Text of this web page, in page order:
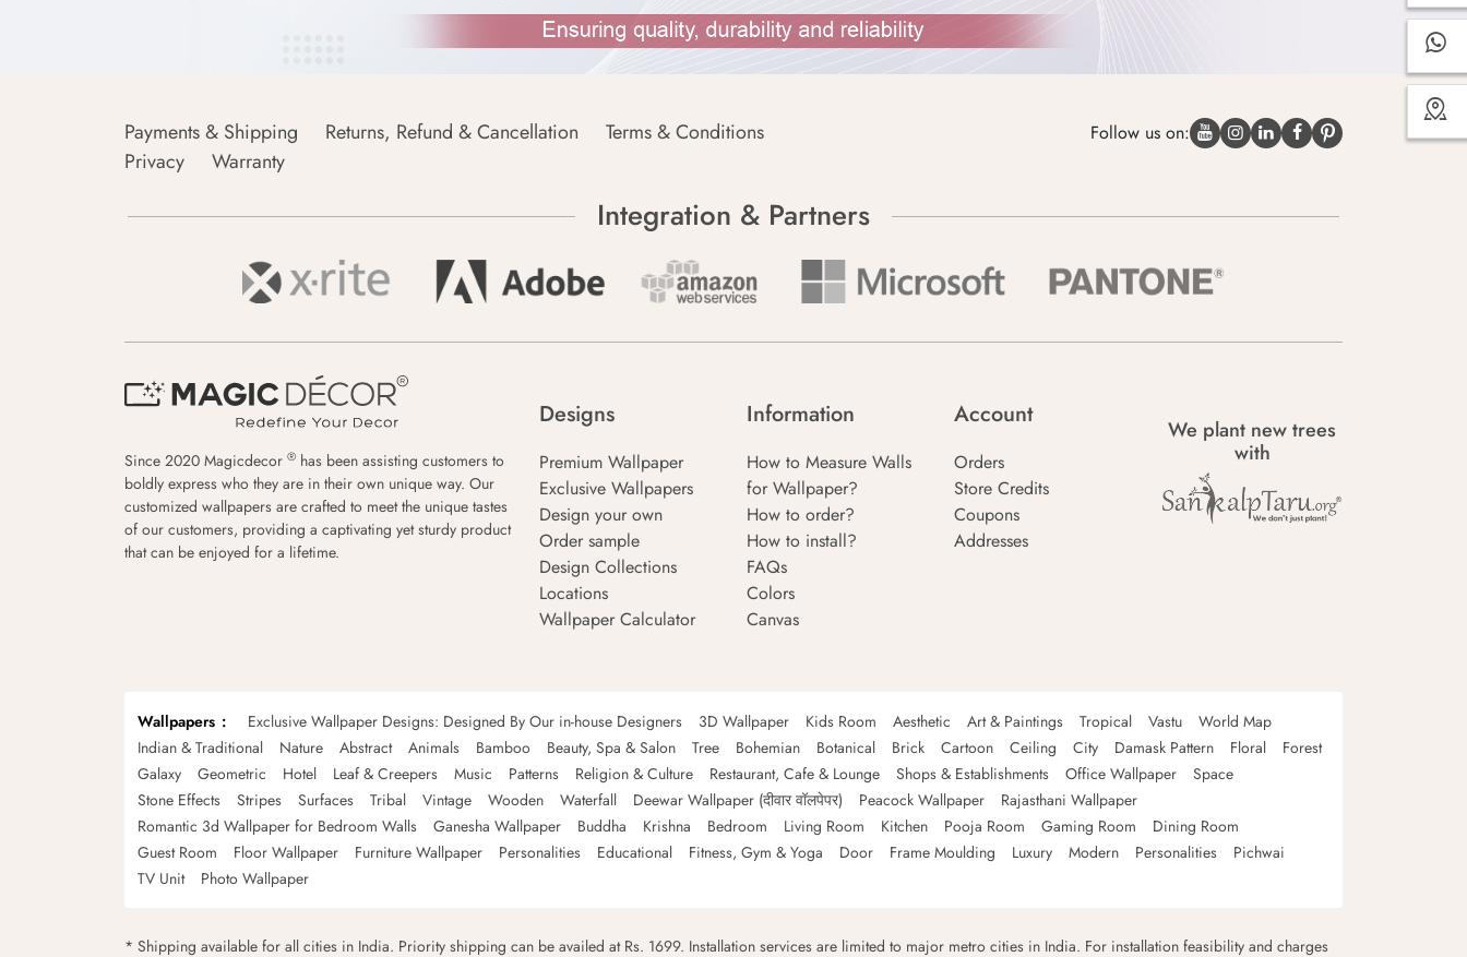
Payments & Shipping Returns, Refund & Cancellation
Terms & Conditions
Privacy
Warranty
Follow us on:
Integration & Partners
Since 2020 Magicdecor ® has been assisting customers to
boldly express who they are in their own unique way. Our
customized wallpapers are crafted to meet the unique tastes
of our customers, providing a captivating yet sturdy product
that can be enjoyed for a lifetime.
Designs
Premium Wallpaper
Exclusive Wallpapers
Design your own
Order sample
Design Collections
Locations
Wallpaper Calculator
Information
How to Measure Walls
for Wallpaper?
How to order?
How to install?
FAQs
Colors
Canvas
Account
Orders
Store Credits
Coupons
Addresses
We plant new trees
with
Wallpapers Exclusive Wallpaper Designs: Designed By Our in-house Designers 3D Wallpaper Kids Room Aesthetic Art & Paintings Tropical Vastu
World Map
Indian & Traditional
Nature Abstract Animals Bamboo Beauty, Spa & Salon Tree Bohemian Botanical Brick Cartoon Ceiling City Damask Pattern Floral
Forest
Galaxy
Geometric Hotel Leaf & Creepers Music Patterns Religion & Culture Restaurant, Cafe & Lounge Shops & Establishments Office Wallpaper
Space
Stone Effects
Stripes Surfaces Tribal Vintage Wooden Waterfall Deewar Wallpaper (दीवार वॉलपेपर) Peacock Wallpaper
Rajasthani Wallpaper
Romantic 3d Wallpaper for Bedroom Walls
Ganesha Wallpaper Buddha Krishna Bedroom Living Room Kitchen Pooja Room Gaming Room
Dining Room
Guest Room
Floor Wallpaper Furniture Wallpaper Personalities Educational Fitness, Gym & Yoga Door Frame Moulding Luxury Modern Personalities
Pichwai
TV Unit
Photo Wallpaper
* Shipping available for all cities in India. Priority shipping can be availed at Rs. 1699. Installation services are limited to major metro cities in India. For installation feasibility and charges